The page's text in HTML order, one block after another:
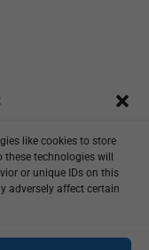
like cookies to store
technologies will
or unique IDs on this
adversely affect certain